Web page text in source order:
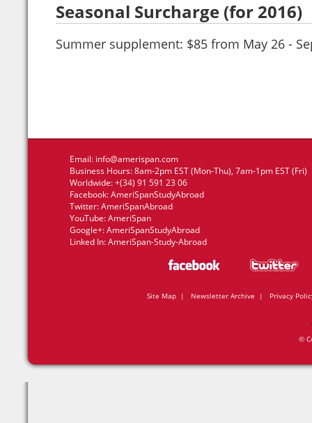
Seasonal Surcharge (for 2016)
Summer supplement: $85 from May 26 -
Email: info@amerispan.com
Business Hours: 8am-2pm EST (Mon-Thu), 7am-1pm EST (Fri)
Worldwide: +(34) 91 591 23 06
Facebook:AmeriSpanStudyAbroad
Twitter:AmeriSpanAbroad
YouTube:AmeriSpan
Google+:AmeriSpanStudyAbroad
Linked In:AmeriSpan-Study-Abroad
Site Map | Newsletter Archive | Privacy
©